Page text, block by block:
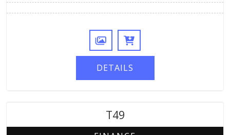
DETAILS
T49